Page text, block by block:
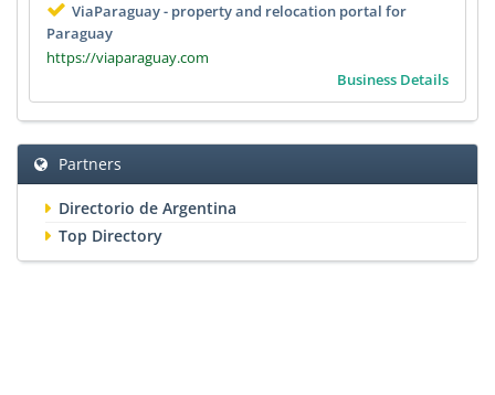
ViaParaguay - property and relocation portal for
Paraguay
https://viaparaguay.com
Business Details
Partners
Directorio de Argentina
Top Directory